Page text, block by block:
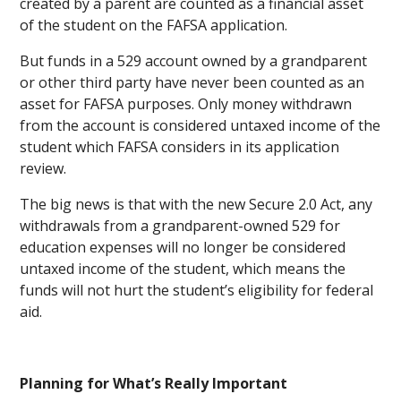
of the student on the FAFSA application.
But funds in a 529 account owned by a grandparent
or other third party have never been counted as an
asset for FAFSA purposes. Only money withdrawn
from the account is considered untaxed income of the
student which FAFSA considers in its application
review.
The big news is that with the new Secure 2.0 Act, any
withdrawals from a grandparent-owned 529 for
education expenses will no longer be considered
untaxed income of the student, which means the
funds will not hurt the student’s eligibility for federal
aid.
Planning for What’s Really Important